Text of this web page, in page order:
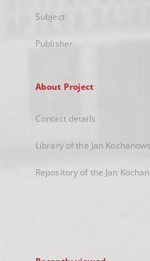
Subject
Publisher
About Project
Contact details
Library of the Jan
Repository of the Jan